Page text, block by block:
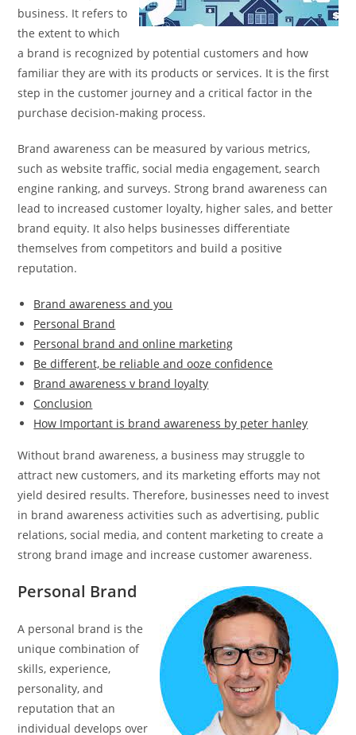
business. It refers to
the extent to which
a brand is recognized by potential customers and how
familiar they are with its products or services. It is the first
step in the customer journey and a critical factor in the
purchase decision-making process.
Brand awareness can be measured by various metrics,
such as website traffic, social media engagement, search
engine ranking, and surveys. Strong brand awareness can
lead to increased customer loyalty, higher sales, and better
brand equity. It also helps businesses differentiate
themselves from competitors and build a positive
reputation.
Brand awareness and you
Personal Brand
Personal brand and online marketing
Be different, be reliable and ooze confidence
Brand awareness v brand loyalty
Conclusion
How Important is brand awareness by peter hanley
Without brand awareness, a business may struggle to
attract new customers, and its marketing efforts may not
yield desired results. Therefore, businesses need to invest
in brand awareness activities such as advertising, public
relations, social media, and content marketing to create a
strong brand image and increase customer awareness.
Personal Brand
A personal brand is the
unique combination of
skills, experience,
personality, and
reputation that an
individual develops over